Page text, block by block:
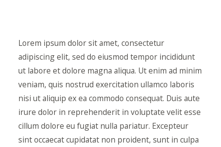
Lorem ipsum dolor sit amet, consectetur
adipiscing elit, sed do eiusmod tempor incididunt
ut labore et dolore magna aliqua. Ut enim ad minim
veniam, quis nostrud exercitation ullamco laboris
nisi ut aliquip ex ea commodo consequat. Duis aute
irure dolor in reprehenderit in voluptate velit esse
cillum dolore eu fugiat nulla pariatur. Excepteur
sint occaecat cupidatat non proident, sunt in culpa